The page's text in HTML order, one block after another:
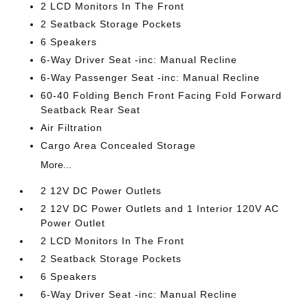
2 LCD Monitors In The Front
2 Seatback Storage Pockets
6 Speakers
6-Way Driver Seat -inc: Manual Recline
6-Way Passenger Seat -inc: Manual Recline
60-40 Folding Bench Front Facing Fold Forward
Seatback Rear Seat
Air Filtration
Cargo Area Concealed Storage
More...
2 12V DC Power Outlets
2 12V DC Power Outlets and 1 Interior 120V AC
Power Outlet
2 LCD Monitors In The Front
2 Seatback Storage Pockets
6 Speakers
6-Way Driver Seat -inc: Manual Recline